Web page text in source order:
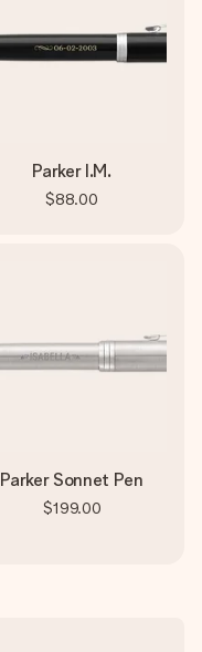
Parker I.M.
$88.00
Parker Sonnet Pen
$199.00